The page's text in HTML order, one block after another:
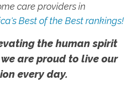
care providers in
Best of the Best rankings!
the human spirit
are proud to live our
every day.